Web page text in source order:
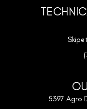
5397 Agro